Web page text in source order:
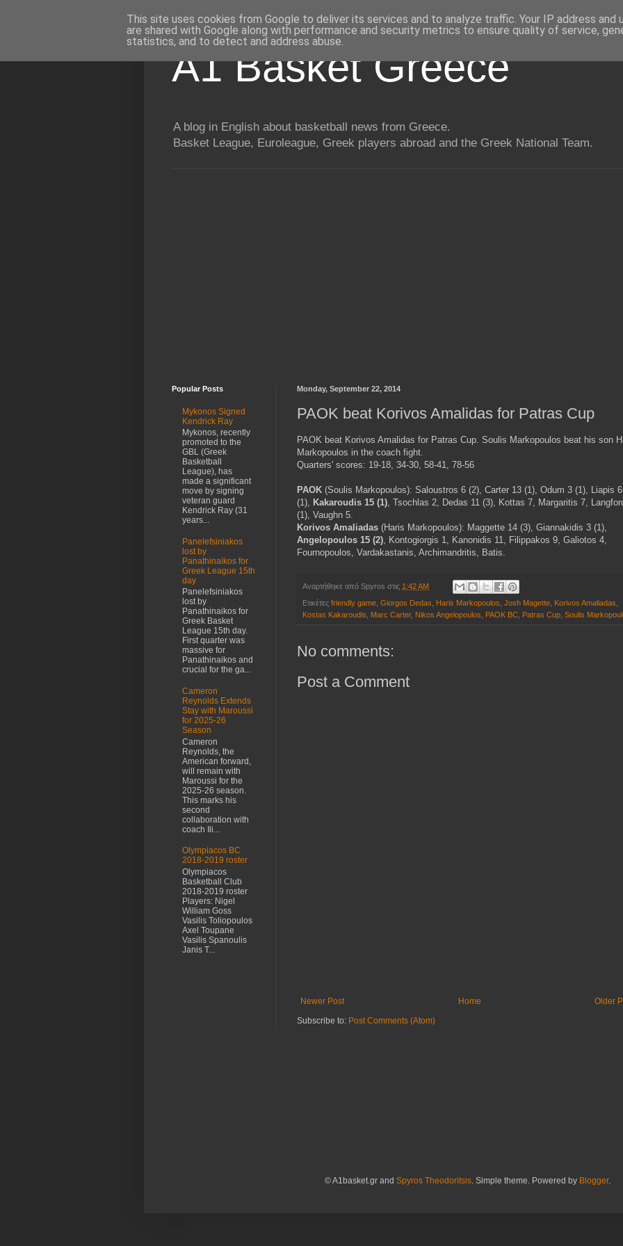
A1 Basket Greece
A blog in English about basketball news from Greece.
Basket League, Euroleague, Greek players abroad and the Greek National Team.
Monday, September 22, 2014
PAOK beat Korivos Amalidas for Patras Cup
PAOK beat Korivos Amalidas for Patras Cup. Soulis Markopoulos beat his son
Markopoulos in the coach fight.
Quarters' scores: 19-18, 34-30, 58-41, 78-56
PAOK (Soulis Markopoulos): Saloustros 6 (2), Carter 13 (1), Odum 3 (1), Liapis 6
(1), Kakaroudis 15 (1), Tsochlas 2, Dedas 11 (3), Kottas 7, Margaritis 7,
(1), Vaughn 5.
Korivos Amaliadas (Haris Markopoulos): Maggette 14 (3), Giannakidis 3 (1),
Angelopoulos 15 (2), Kontogiorgis 1, Kanonidis 11, Filippakos 9, Galiotos 4,
Fournopoulos, Vardakastanis, Archimandritis, Batis.
Αναρτήθηκε από Spyros στις 1:42 AM
Ετικέτες friendly game, Giorgos Dedas, Haris Markopoulos, Josh Magette, Korivos Amaliadas,
Kostas Kakaroudis, Marc Carter, Nikos Angelopoulos, PAOK BC, Patras Cup, Soulis
No comments:
Post a Comment
Newer Post Older
Home
Subscribe to: Post Comments (Atom)
Popular Posts
Mykonos Signed
Kendrick Ray
Mykonos, recently
promoted to the
GBL (Greek
Basketball
League), has
made a significant
move by signing
veteran guard
Kendrick Ray (31
years...
Panelefsiniakos
lost by
Panathinaikos for
Greek League 15th
day
Panelefsiniakos
lost by
Panathinaikos for
Greek Basket
League 15th day.
First quarter was
massive for
Panathinaikos and
crucial for the ga...
Cameron
Reynolds Extends
Stay with Maroussi
for 2025-26
Season
Cameron
Reynolds, the
American forward,
will remain with
Maroussi for the
2025-26 season.
This marks his
second
collaboration with
coach Ili...
Olympiacos BC
2018-2019 roster
Olympiacos
Basketball Club
2018-2019 roster
Players: Nigel
William Goss
Vasilis Toliopoulos
Axel Toupane
Vasilis Spanoulis
Janis T...
© A1basket.gr and Spyros Theodoritsis. Simple theme. Powered by Blogger.
This site uses cookies from Google to deliver its services and to analyze traffic. Your IP address and
are shared with Google along with performance and security metrics to ensure quality of service,
statistics, and to detect and address abuse.